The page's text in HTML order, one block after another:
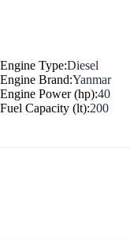
Engine Type:Diesel
Engine Brand:Yanmar
Engine Power (hp):40
Fuel Capacity (lt):200